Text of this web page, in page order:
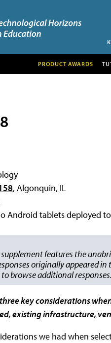
PRODUCT AWARDS
, Algonquin, IL
Android tablets deployed
supplement features the
originally appeared
browse additional responses.
key considerations
existing infrastructure,
we had when